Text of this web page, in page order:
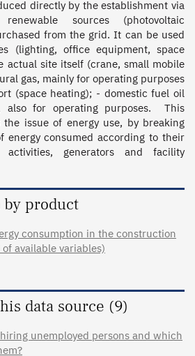
directly by the establishment via
sources (photovoltaic
from the grid. It can be used
(lighting, office equipment, space
actual site itself (crane, small mobile
gas, mainly for operating purposes
(space heating); - domestic fuel oil
also for operating purposes.  This
the issue of energy use, by breaking
energy consumed according to their
generators and facility
product
consumption in the construction
available variables)
data source (9)
unemployed persons and which